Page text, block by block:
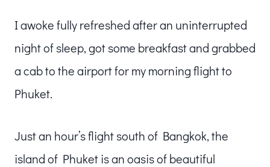
I awoke fully refreshed after an uninterrupted
night of sleep, got some breakfast and grabbed
a cab to the airport for my morning flight to
Phuket.
Just an hour’s flight south of Bangkok, the
island of Phuket is an oasis of beautiful